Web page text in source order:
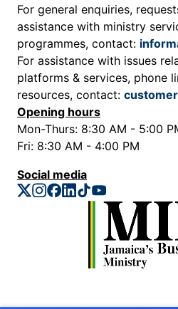
For general enquiries,
assistance with ministry
programmes, contact:
For assistance with issues
platforms & services, phone
resources, contact:
Opening hours
Mon-Thurs: 8:30 AM - 5:00
Fri: 8:30 AM - 4:00 PM
Social media